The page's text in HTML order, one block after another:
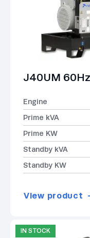
J40UM
Engine
Prime kVA
Prime KW
Standby kVA
Standby KW
View product
IN STOCK